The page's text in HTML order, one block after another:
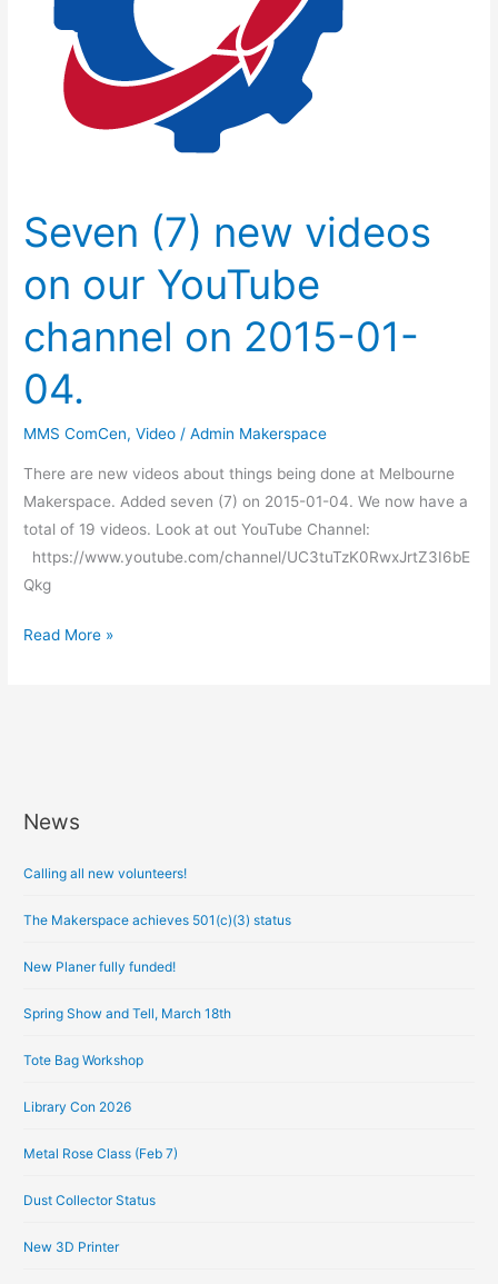
Seven (7) new videos
on our YouTube
channel on 2015-01-
04.
MMS ComCen,Video /Admin Makerspace
There are new videos about things being done at Melbourne
Makerspace. Added seven (7) on 2015-01-04. We now have a
total of 19 videos. Look at out YouTube Channel:
https://www.youtube.com/channel/UC3tuTzK0RwxJrtZ3I6bE
Qkg
YouTube
channel
2015-
Read More »
News
Calling all new volunteers!
The Makerspace achieves 501(c)(3) status
New Planer fully funded!
Spring Show and Tell, March 18th
Tote Bag Workshop
Library Con 2026
Metal Rose Class (Feb 7)
Dust Collector Status
New 3D Printer
A
c
v